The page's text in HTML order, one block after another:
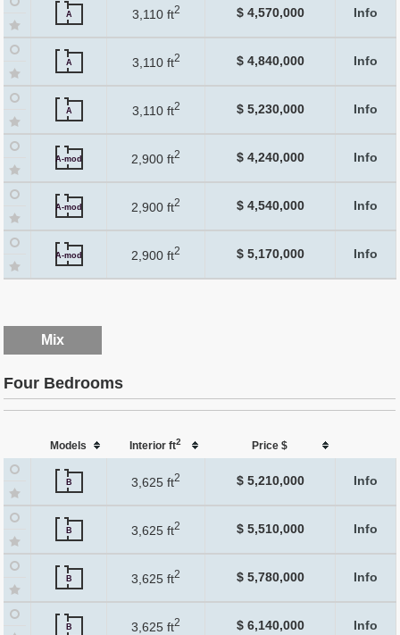
A 3,110 ft2 $ 4,570,000 Info
A 3,110 ft2 $ 4,840,000 Info
A 3,110 ft2 $ 5,230,000 Info
A-mod 2,900 ft2 $ 4,240,000 Info
A-mod 2,900 ft2 $ 4,540,000 Info
A-mod 2,900 ft2 $ 5,170,000 Info
Mix
Four Bedrooms
Models Interior ft2 Price $
B 3,625 ft2 $ 5,210,000 Info
B 3,625 ft2 $ 5,510,000 Info
B 3,625 ft2 $ 5,780,000 Info
B 3,625 ft2 $ 6,140,000 Info